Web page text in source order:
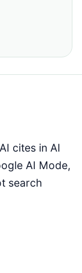
cites in AI
AI Mode,
search